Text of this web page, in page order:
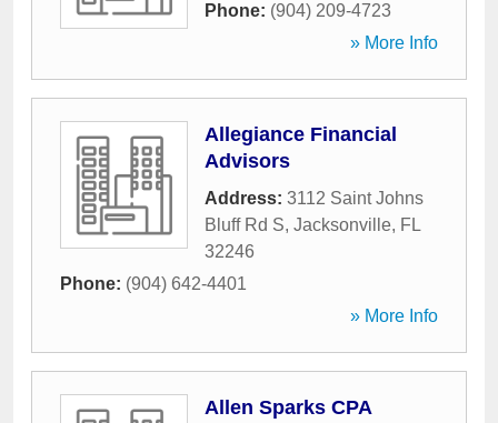
Phone: (904) 209-4723
» More Info
Allegiance Financial
Advisors
Address: 3112 Saint Johns
Bluff Rd S, Jacksonville, FL
32246
Phone: (904) 642-4401
» More Info
Allen Sparks CPA